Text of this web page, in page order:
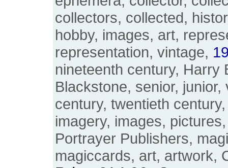
collectors, collected,
hobby, images, art,
representation, vintage,
nineteenth century, Harry
Blackstone, senior, junior,
century, twentieth
imagery, images,
Portrayer Publishers,
magiccards, art, artwork,